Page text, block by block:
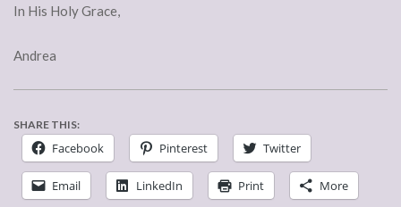
In His Holy Grace,
Andrea
SHARE THIS:
Facebook Pinterest Twitter
Email LinkedIn Print More